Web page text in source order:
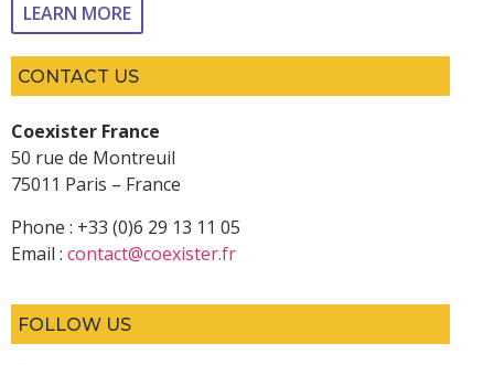
LEARN MORE
CONTACT US
Coexister France
50 rue de Montreuil
75011 Paris – France
Phone : +33 (0)6 29 13 11 05
Email : contact@coexister.fr
FOLLOW US